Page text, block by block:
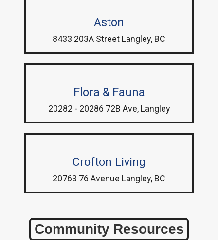
Aston
8433 203A Street Langley, BC
Flora & Fauna
20282 - 20286 72B Ave, Langley
Crofton Living
20763 76 Avenue Langley, BC
Community Resources